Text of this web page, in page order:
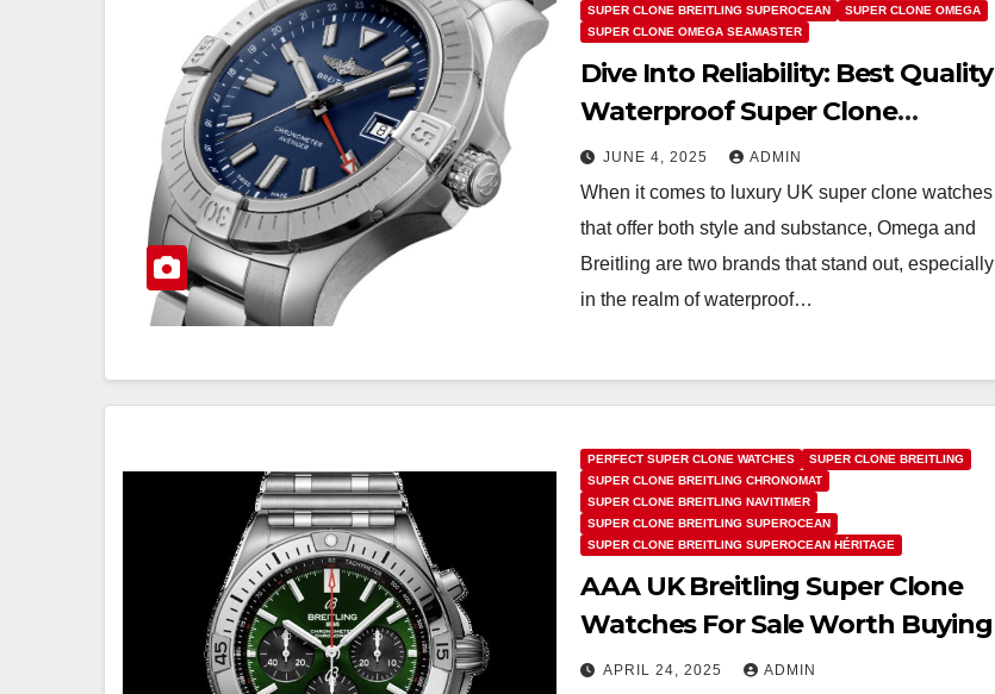
SUPER CLONE BREITLING SUPEROCEAN
SUPER CLONE OMEGA
SUPER CLONE OMEGA SEAMASTER
Dive Into Reliability: Best Quality
Waterproof Super Clone
Watches UK Recommendations
From Omega And Breitling
JUNE 4, 2025 ADMIN
When it comes to luxury UK super clone watches
that offer both style and substance, Omega and
Breitling are two brands that stand out, especially
in the realm of waterproof…
PERFECT SUPER CLONE WATCHES
SUPER CLONE BREITLING
SUPER CLONE BREITLING CHRONOMAT
SUPER CLONE BREITLING NAVITIMER
SUPER CLONE BREITLING SUPEROCEAN
SUPER CLONE BREITLING SUPEROCEAN HÉRITAGE
AAA UK Breitling Super Clone
Watches For Sale Worth Buying
APRIL 24, 2025 ADMIN